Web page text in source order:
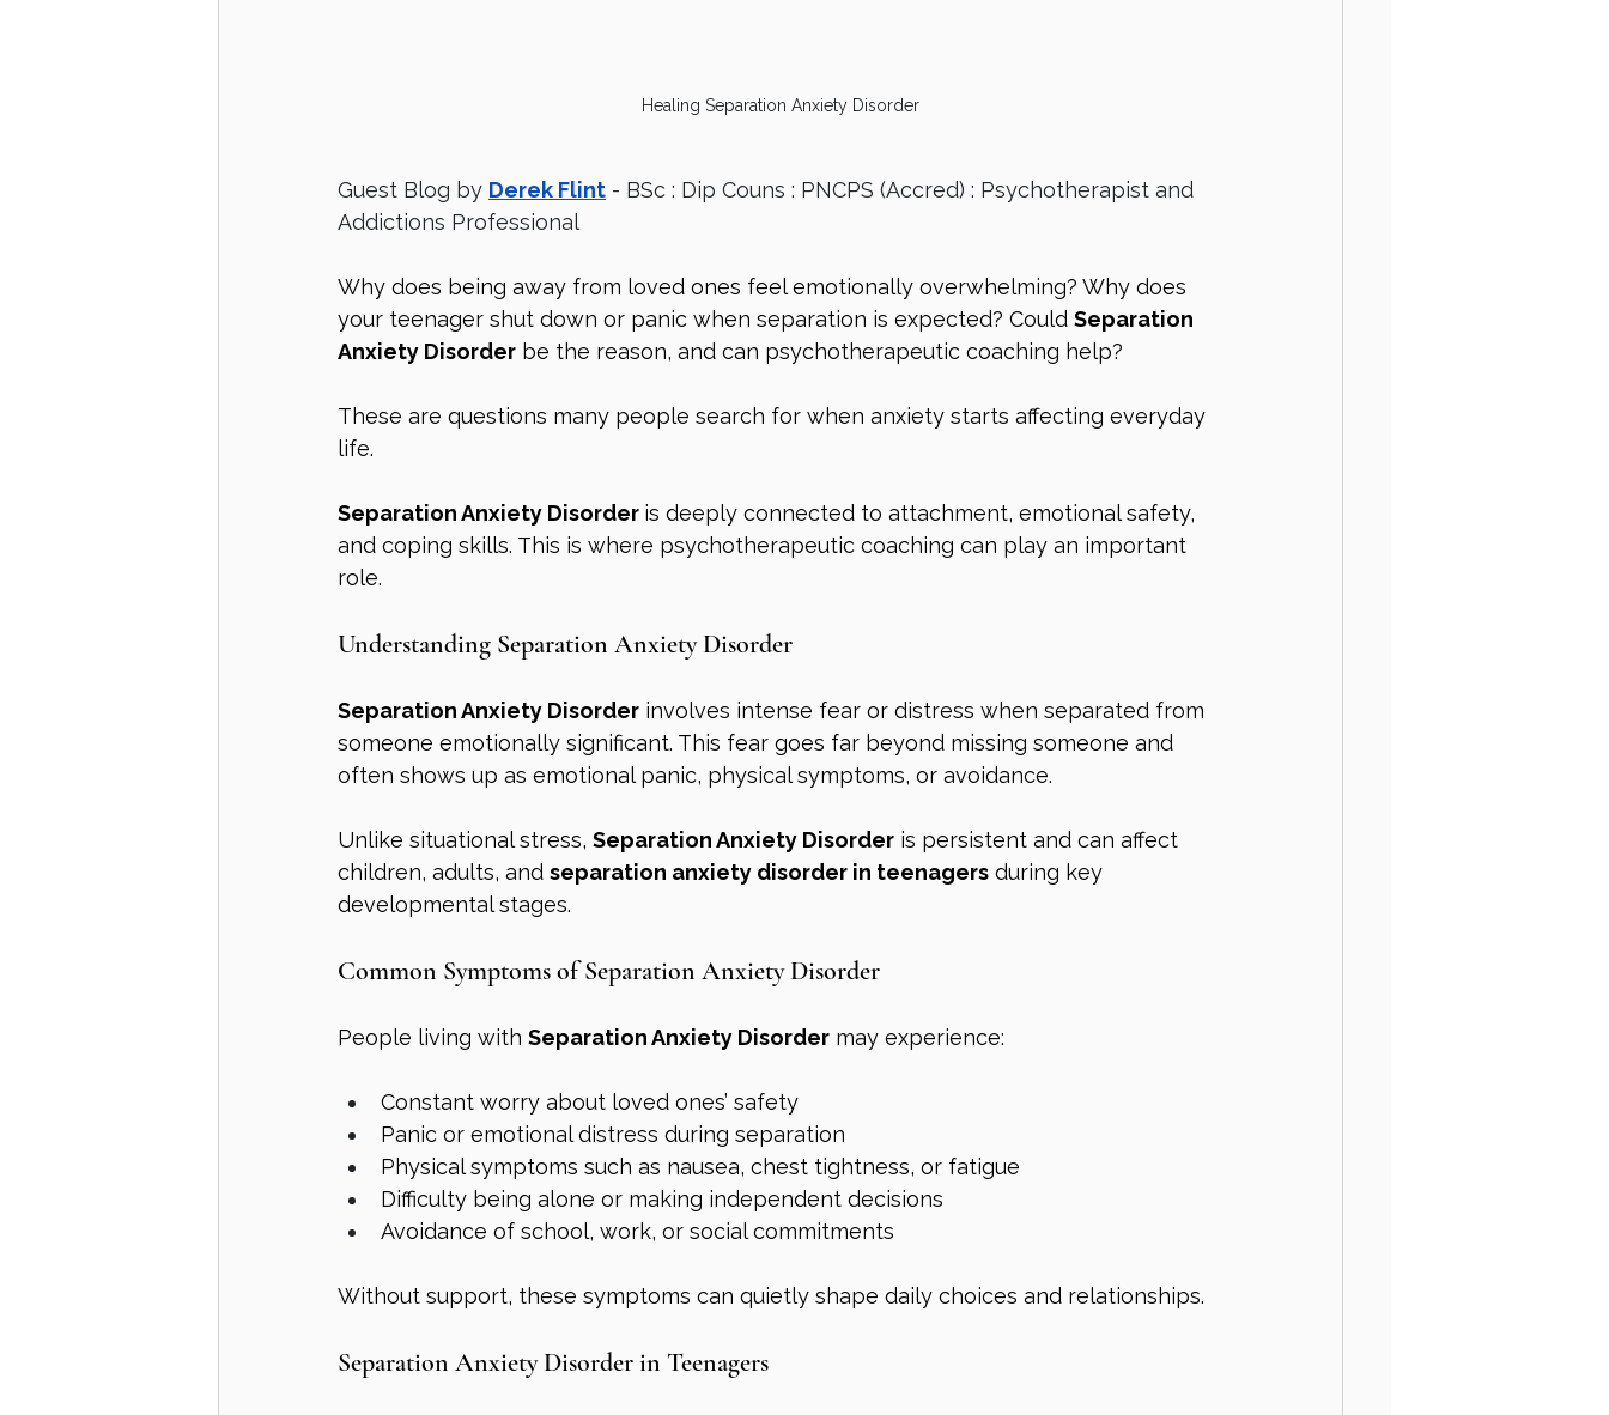
Healing Separation Anxiety Disorder
Guest Blog by Derek Flint - BSc : Dip Couns : PNCPS (Accred) : Psychotherapist and
Addictions Professional
Why does being away from loved ones feel emotionally overwhelming? Why does
your teenager shut down or panic when separation is expected? Could Separation
Anxiety Disorder be the reason, and can psychotherapeutic coaching help?
These are questions many people search for when anxiety starts affecting everyday
life.
Separation Anxiety Disorder is deeply connected to attachment, emotional safety,
and coping skills. This is where psychotherapeutic coaching can play an important
role.
Understanding Separation Anxiety Disorder
Separation Anxiety Disorder involves intense fear or distress when separated from
someone emotionally significant. This fear goes far beyond missing someone and
often shows up as emotional panic, physical symptoms, or avoidance.
Unlike situational stress, Separation Anxiety Disorder is persistent and can affect
children, adults, and separation anxiety disorder in teenagers during key
developmental stages.
Common Symptoms of Separation Anxiety Disorder
People living with Separation Anxiety Disorder may experience:
Constant worry about loved ones’ safety
Panic or emotional distress during separation
Physical symptoms such as nausea, chest tightness, or fatigue
Difficulty being alone or making independent decisions
Avoidance of school, work, or social commitments
Without support, these symptoms can quietly shape daily choices and relationships.
Separation Anxiety Disorder in Teenagers